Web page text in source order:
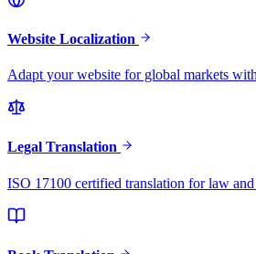
Website Localization
Adapt your website for global markets
Legal Translation
ISO 17100 certified translation for law